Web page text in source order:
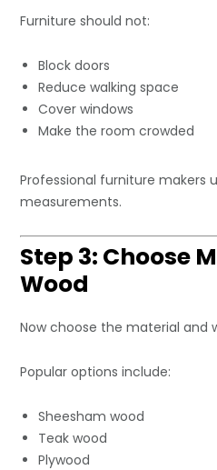
Furniture should not:
Block doors
Reduce walking space
Cover windows
Make the room crowded
Professional furniture makers
measurements.
Step 3: Choose
Wood
Now choose the material and
Popular options include:
Sheesham wood
Teak wood
Plywood